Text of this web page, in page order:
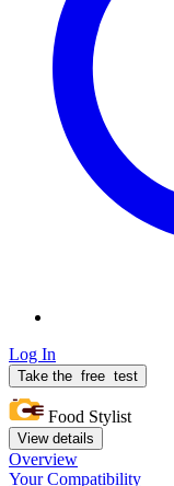
Log In
Take the free test
Food Stylist
View details
Overview
YourCompatibility